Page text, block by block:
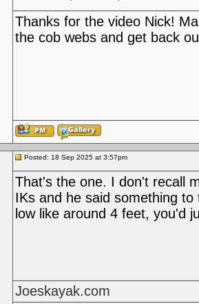
Thanks for the video Nick!
the cob webs and get back
Posted: 18 Sep 2025 at 3:57pm
That's the one. I don't recall
IKs and he said something
low like around 4 feet, you'd
Joeskayak.com